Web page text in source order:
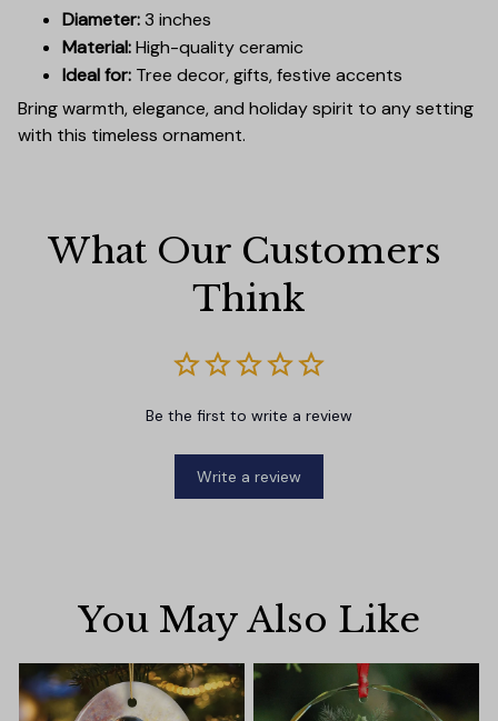
Diameter:3 inches
Material:High-quality ceramic
Ideal for: Tree decor, gifts, festive accents
Bring warmth, elegance, and holiday spirit to any setting
with this timeless ornament.
What Our Customers
Think
Be the first to write a review
Write a review
You May Also Like